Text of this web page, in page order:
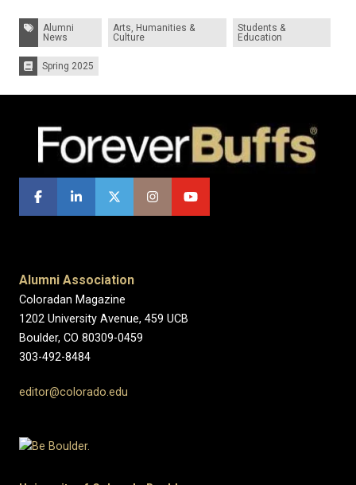
Tags: Alumni
News
Arts, Humanities &
Culture
Students &
Education
Issues:Spring 2025
Alumni Association
Coloradan Magazine
1202 University Avenue, 459 UCB
Boulder, CO 80309-0459
303-492-8484
editor@colorado.edu